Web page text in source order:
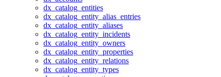
dx_catalog_entities
dx_catalog_entity_alias_entries
dx_catalog_entity_aliases
dx_catalog_entity_incidents
dx_catalog_entity_owners
dx_catalog_entity_properties
dx_catalog_entity_relations
dx_catalog_entity_types